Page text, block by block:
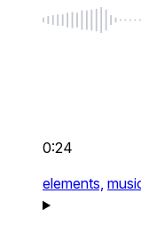
0:24
elements,